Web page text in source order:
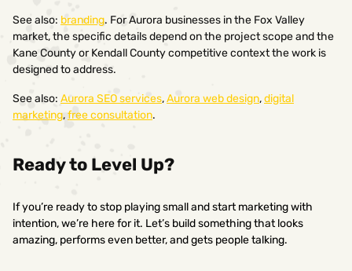
See also: branding. For Aurora businesses in the Fox Valley
market, the specific details depend on the project scope and the
Kane County or Kendall County competitive context the work is
designed to address.
See also: Aurora SEO services,Aurora web design,digital
marketing,free consultation.
Ready to Level Up?
If you’re ready to stop playing small and start marketing with
intention, we’re here for it. Let’s build something that looks
amazing, performs even better, and gets people talking.